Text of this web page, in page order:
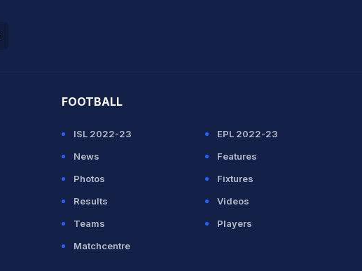
FOOTBALL
ISL 2022-23
EPL 2022-23
News
Features
Photos
Fixtures
Results
Videos
Teams
Players
Matchcentre